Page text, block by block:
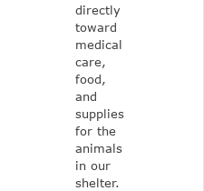
directly
toward
medical
care,
food,
and
supplies
for the
animals
in our
shelter.